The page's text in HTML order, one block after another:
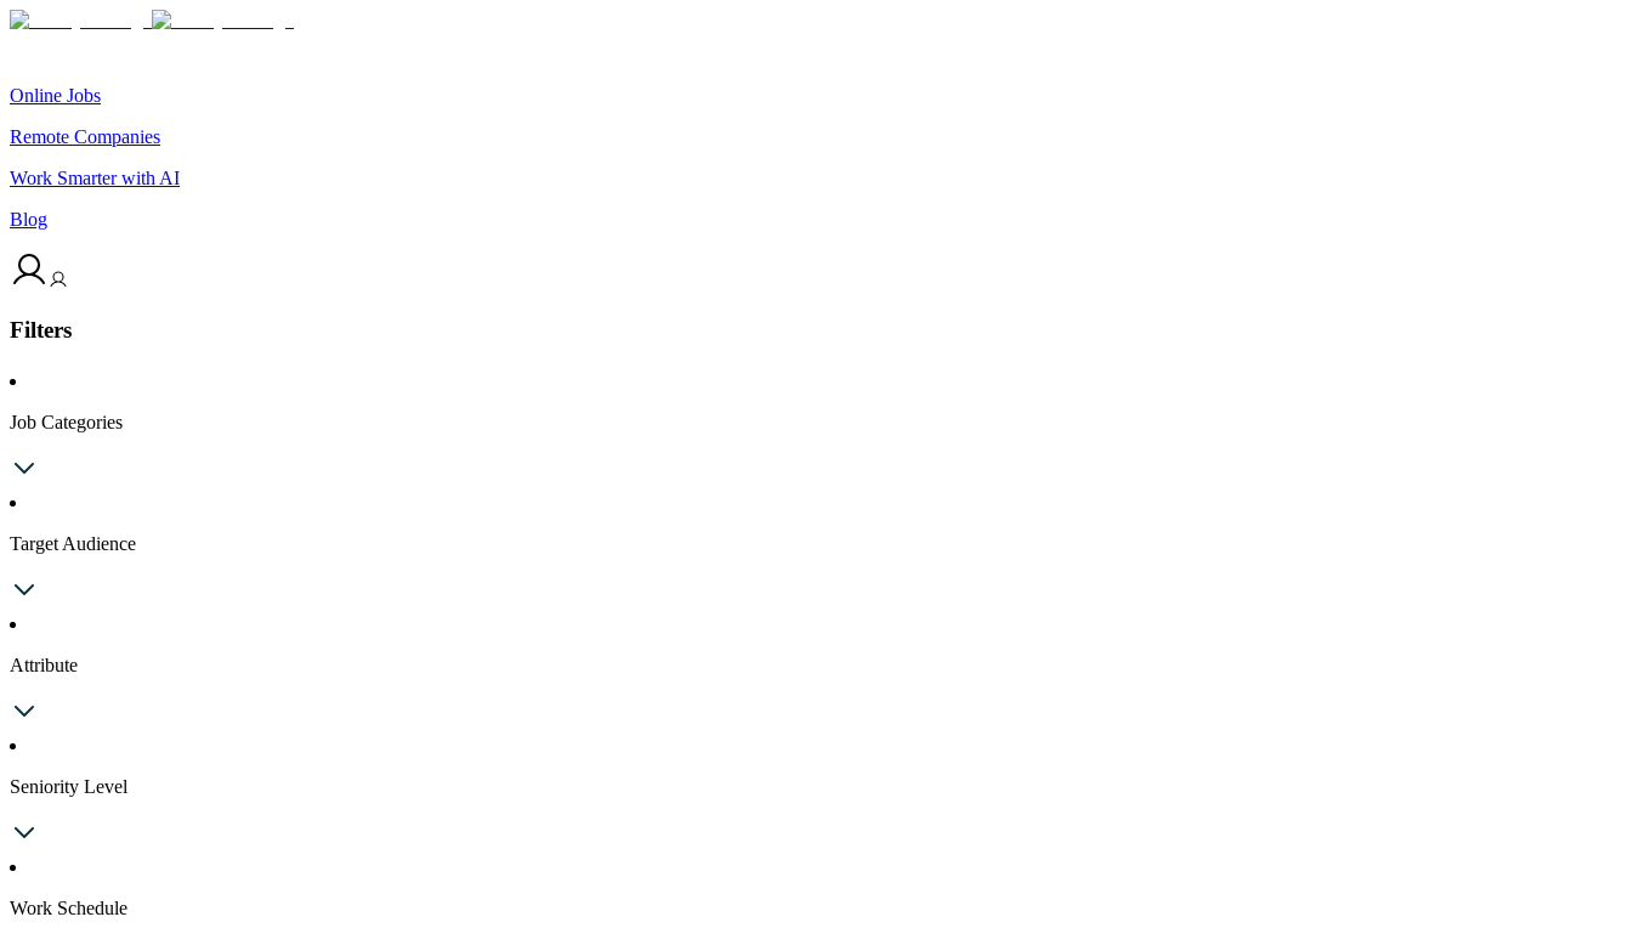
Online Jobs
Remote Companies
Work Smarter with AI
Blog
Filters
Job Categories
Target Audience
Attribute
Seniority Level
Work Schedule